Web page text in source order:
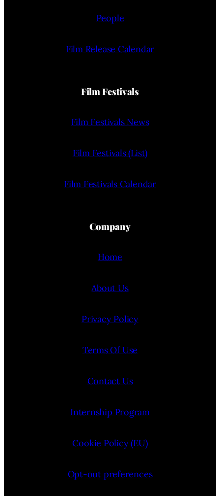
People
Film Release Calendar
Film Festivals
Film Festivals News
Film Festivals (List)
Film Festivals Calendar
Company
Home
About Us
Privacy Policy
Terms Of Use
Contact Us
Internship Program
Cookie Policy (EU)
Opt-out preferences